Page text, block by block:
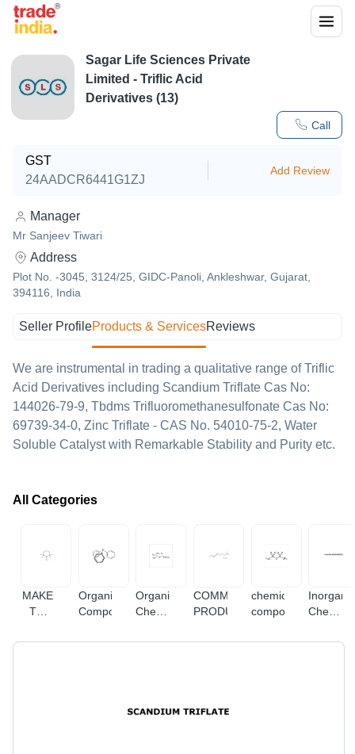
Call
Sagar Life Sciences Private
Limited - Triflic Acid
Derivatives (13)
GST
24AADCR6441G1ZJ
Add Review
Manager
Mr Sanjeev Tiwari
Address
Plot No. -3045, 3124/25, GIDC-Panoli, Ankleshwar, Gujarat,
394116, India
Seller ProfileProducts & ServicesReviews
We are instrumental in trading a qualitative range of Triflic
Acid Derivatives including Scandium Triflate Cas No:
144026-79-9, Tbdms Trifluoromethanesulfonate Cas No:
69739-34-0, Zinc Triflate - CAS No. 54010-75-2, Water
Soluble Catalyst with Remarkable Stability and Purity etc.
All Categories
MAKE
TO
Organic
Compounds
Organic
Chemical
Compound
COMMERCIAL
PRODUCTS
chemical
compound
Inorganic
Chemical